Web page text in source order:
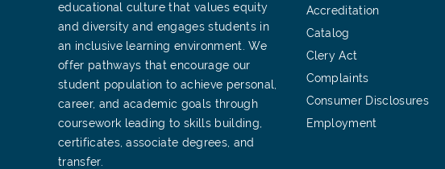
educational culture that values equity
and diversity and engages students in
an inclusive learning environment. We
offer pathways that encourage our
student population to achieve personal,
career, and academic goals through
coursework leading to skills building,
certificates, associate degrees, and
transfer.
Accreditation
Catalog
Clery Act
Complaints
Consumer Disclosures
Employment